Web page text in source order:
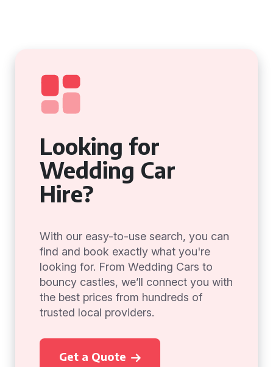
Looking for
Wedding Car
Hire?
With our easy-to-use search, you can
find and book exactly what you're
looking for. From Wedding Cars to
bouncy castles, we’ll connect you with
the best prices from hundreds of
trusted local providers.
Get a Quote